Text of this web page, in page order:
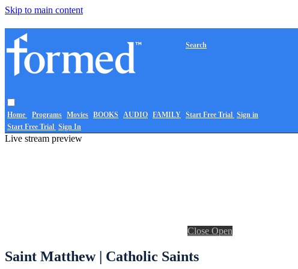
Skip to main content
Home Programs Movies BOOKS AUDIO FAMILY
Search
Start Free Trial Sign in
Start Free Trial Sign In
Live stream preview
Close Open
Saint Matthew | Catholic Saints